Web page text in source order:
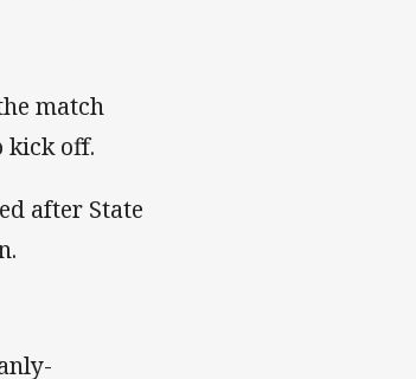
match
kick off.
after State